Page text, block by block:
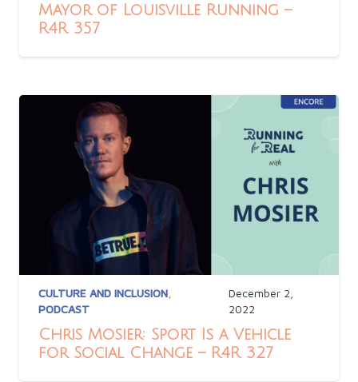
Mayor of Louisville Running –
R4R 357
CULTURE AND INCLUSION,
PODCAST
December 2,
2022
Chris Mosier: Sport Is a Vehicle
for Social Change – R4R 327